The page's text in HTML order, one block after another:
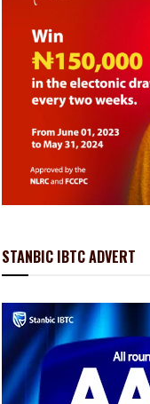
STANBIC IBTC ADVERT